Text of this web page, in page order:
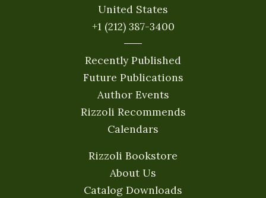
United States
+1 (212) 387-3400
Recently Published
Future Publications
Author Events
Rizzoli Recommends
Calendars
Rizzoli Bookstore
About Us
Catalog Downloads